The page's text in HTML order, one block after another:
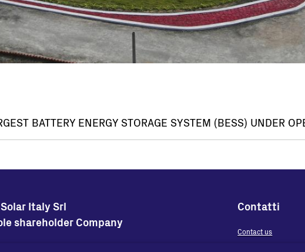
BATTERY ENERGY STORAGE SYSTEM (BESS) UNDER
Italy Srl
shareholder Company
Contatti
Contact us